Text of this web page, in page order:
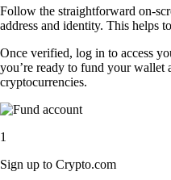
Follow the straightforward on-
address and identity. This helps
Once verified, log in to access
you’re ready to fund your wallet
cryptocurrencies.
1
Sign up to Crypto.com